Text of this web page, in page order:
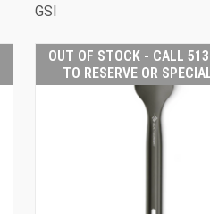
GSI
OUT OF STOCK - CALL
TO RESERVE OR